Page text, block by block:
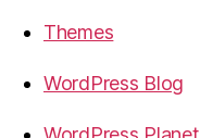
Themes
WordPress Blog